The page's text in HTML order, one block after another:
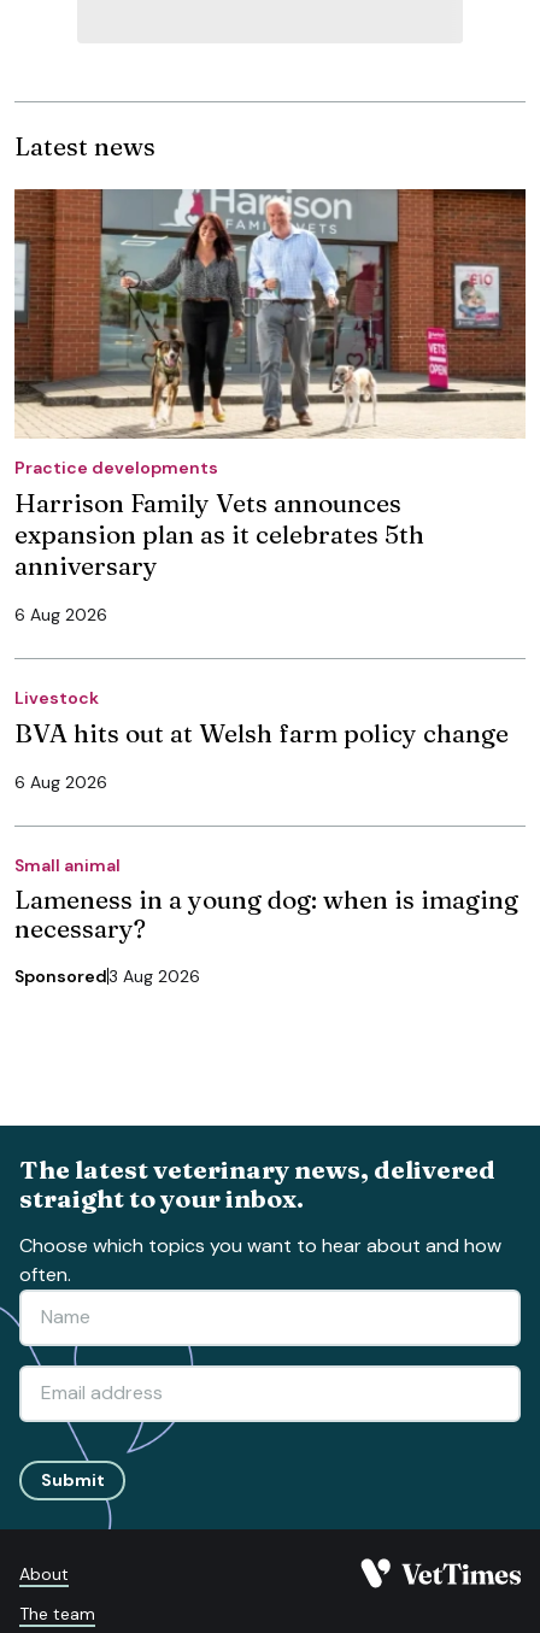
Latest news
Practice developments
Harrison Family Vets announces
expansion plan as it celebrates 5th
anniversary
6 Aug 2026
Livestock
BVA hits out at Welsh farm policy change
6 Aug 2026
Small animal
Lameness in a young dog: when is imaging
necessary?
Sponsored3 Aug 2026
The latest veterinary news, delivered
straight to your inbox.
Choose which topics you want to hear about and how
often.
Submit
About
The team